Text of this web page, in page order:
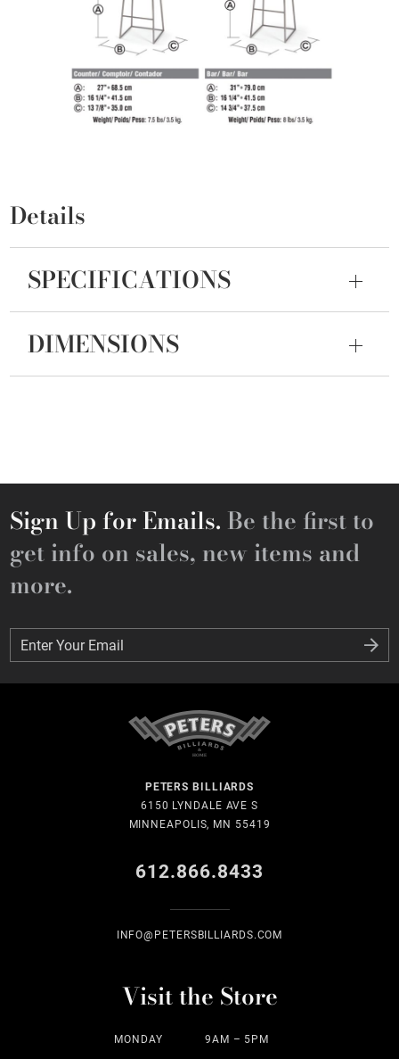
Details
SPECIFICATIONS
DIMENSIONS
Sign Up for Emails. Be the first to
get info on sales, new items and
more.
Enter Your Email
Enter Your Email
PETERS BILLIARDS
6150 LYNDALE AVE S
MINNEAPOLIS, MN 55419
612.866.8433
INFO@PETERSBILLIARDS.COM
Visit the Store
MONDAY 9AM – 5PM